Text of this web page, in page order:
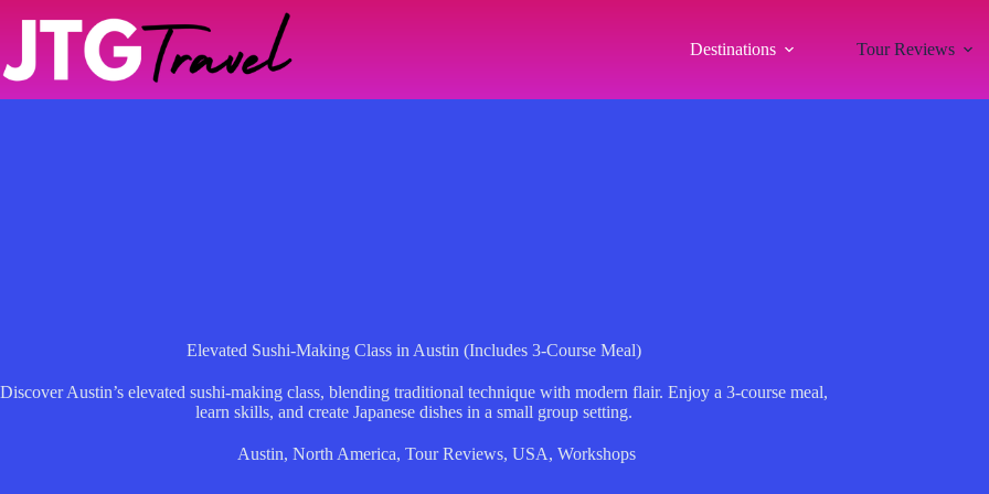
Destinations Tour Reviews
Elevated Sushi-Making Class in Austin (Includes 3-Course Meal)
Discover Austin’s elevated sushi-making class, blending traditional technique with modern flair. Enjoy a 3-course meal,
learn skills, and create Japanese dishes in a small group setting.
Austin, North America, Tour Reviews, USA, Workshops